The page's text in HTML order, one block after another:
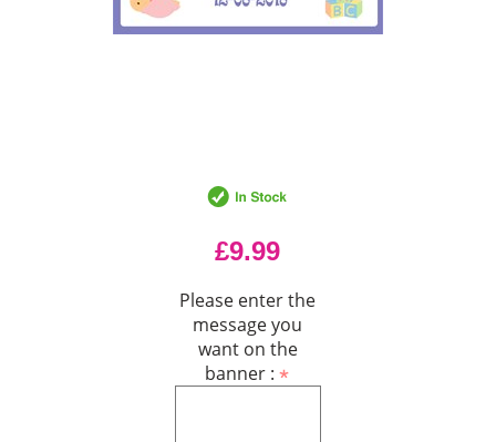
£9.99
Please enter the
message you
want on the
banner :